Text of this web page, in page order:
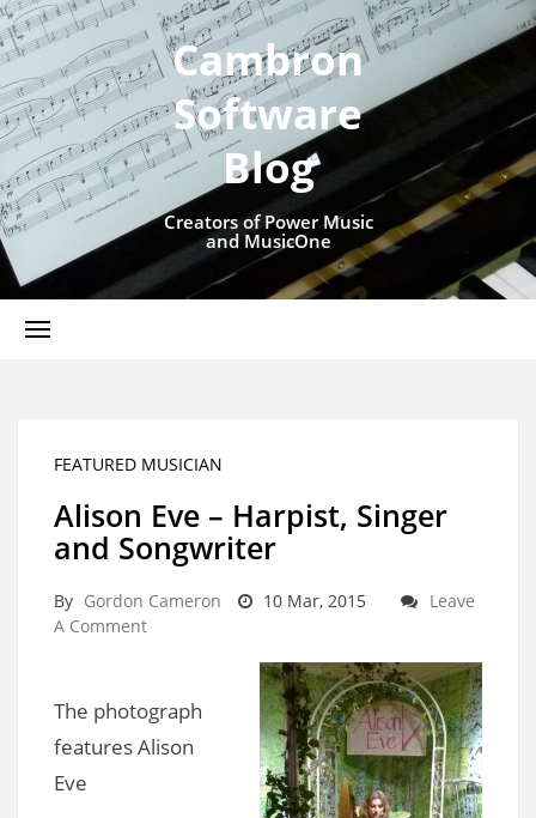
Cambron
Software
Blog
Creators of Power Music
and MusicOne
FEATURED MUSICIAN
Alison Eve – Harpist, Singer
and Songwriter
By Gordon Cameron 10 Mar, 2015
Leave
A Comment
The photograph
features Alison
Eve